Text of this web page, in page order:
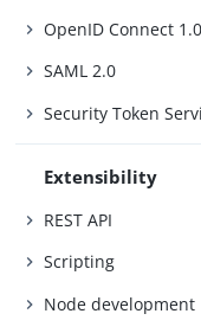
OpenID Connect 1.0
SAML 2.0
Security Token
Extensibility
REST API
Scripting
Node development